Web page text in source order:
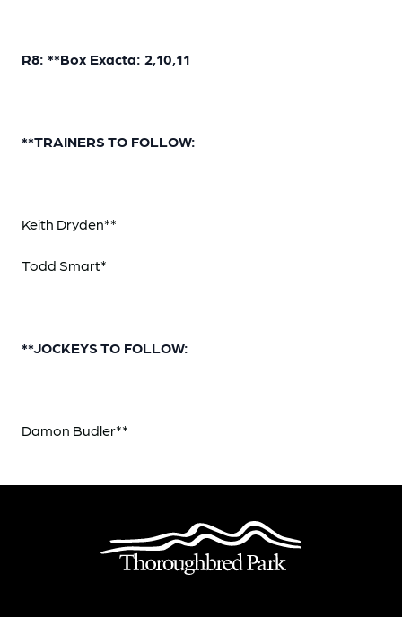
R8: **Box Exacta: 2,10,11
**TRAINERS TO FOLLOW:
Keith Dryden**
Todd Smart*
**JOCKEYS TO FOLLOW:
Damon Budler**